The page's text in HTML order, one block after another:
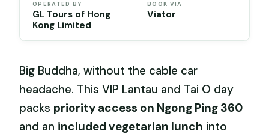
OPERATED BY
GL Tours of Hong
Kong Limited
BOOK VIA
Viator
Big Buddha, without the cable car
headache. This VIP Lantau and Tai O day
packs priority access on Ngong Ping 360
and an included vegetarian lunch into